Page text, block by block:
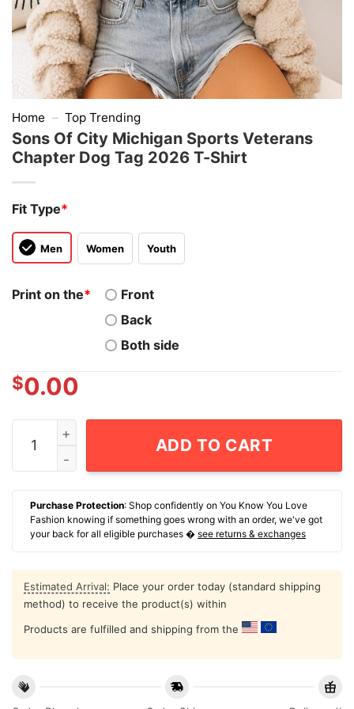
Home – Top Trending
Sons Of City Michigan Sports Veterans
Chapter Dog Tag 2026 T-Shirt
Fit Type*
Men Women Youth
Print on the*
Front
Back
Both side
$0.00
Sons Of City Michigan Sports Veterans Chapter Dog
ADD TO CART
Purchase Protection: Shop confidently on You Know You Love
Fashion knowing if something goes wrong with an order, we've got
your back for all eligible purchases � see returns & exchanges
Estimated Arrival: Place your order today (standard shipping
method) to receive the product(s) within
Products are fulfilled and shipping from the